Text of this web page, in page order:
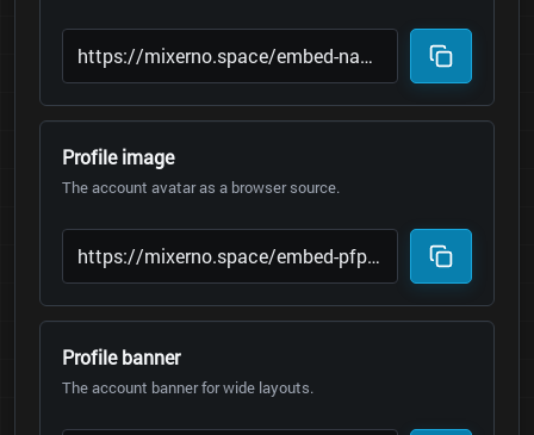
Profile image
The account avatar as a browser source.
Profile banner
The account banner for wide layouts.